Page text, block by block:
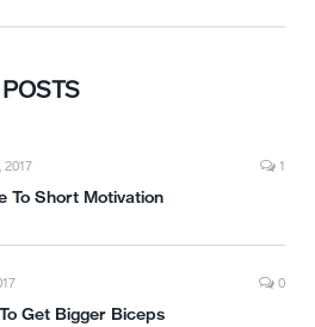
2017 1
To Short Motivation
0
Get Bigger Biceps